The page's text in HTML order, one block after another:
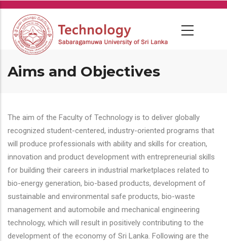
Skip
main
content
Aims and Objectives
The aim of the Faculty of Technology is to deliver globally
recognized student-centered, industry-oriented programs that
will produce professionals with ability and skills for creation,
innovation and product development with entrepreneurial skills
for building their careers in industrial marketplaces related to
bio-energy generation, bio-based products, development of
sustainable and environmental safe products, bio-waste
management and automobile and mechanical engineering
technology, which will result in positively contributing to the
development of the economy of Sri Lanka. Following are the